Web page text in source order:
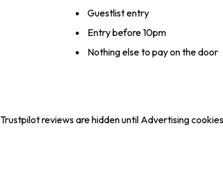
Guestlist entry
Entry before 10pm
Nothing else to pay on the door
Trustpilot reviews are hidden until Advertising